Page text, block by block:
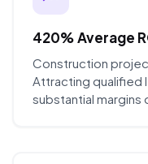
420% Average
Construction
Attracting qualified
substantial margins